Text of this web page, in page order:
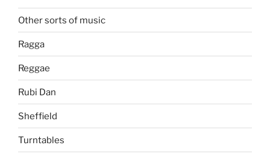
Other sorts of music
Ragga
Reggae
Rubi Dan
Sheffield
Turntables